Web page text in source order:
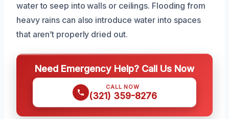
water to seep into walls or ceilings. Flooding from
heavy rains can also introduce water into spaces
that aren’t properly dried out.
Need Emergency Help? Call Us Now
CALL NOW
(321) 359-8276